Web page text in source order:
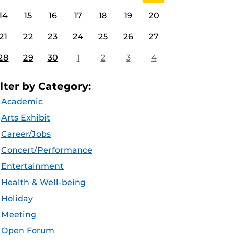
15 16 17 18 19 20
22 23 24 25 26 27
29 30 1 2 3 4
by Category:
Academic
Arts Exhibit
Career/Jobs
Concert/Performance
Entertainment
Health & Well-being
Holiday
Meeting
Open Forum